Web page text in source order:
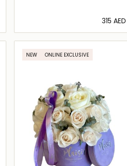
⁦315⁩ AED
Loading details…
NEW ONLINE EXCLUSIVE